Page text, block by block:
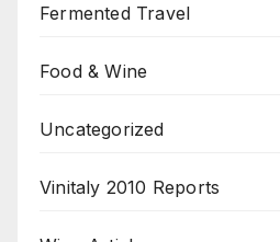
Fermented Travel
Food & Wine
Uncategorized
Vinitaly 2010 Reports